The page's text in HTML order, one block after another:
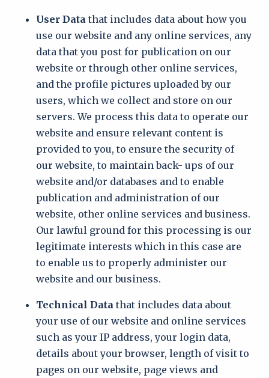
User Data that includes data about how you
use our website and any online services, any
data that you post for publication on our
website or through other online services,
and the profile pictures uploaded by our
users, which we collect and store on our
servers. We process this data to operate our
website and ensure relevant content is
provided to you, to ensure the security of
our website, to maintain back- ups of our
website and/or databases and to enable
publication and administration of our
website, other online services and business.
Our lawful ground for this processing is our
legitimate interests which in this case are
to enable us to properly administer our
website and our business.
Technical Data that includes data about
your use of our website and online services
such as your IP address, your login data,
details about your browser, length of visit to
pages on our website, page views and